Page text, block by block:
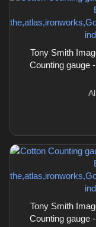
Tony Smith
Counting gauge
Tony Smith
Counting gauge